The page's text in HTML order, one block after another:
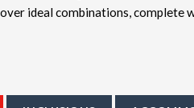
ideal combinations, complete
or a luxurious vacation,
to make your journey to